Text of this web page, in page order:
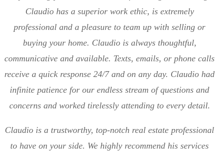
Claudio has a superior work ethic, is extremely
professional and a pleasure to team up with selling or
buying your home. Claudio is always thoughtful,
communicative and available. Texts, emails, or phone calls
receive a quick response 24/7 and on any day. Claudio had
infinite patience for our endless stream of questions and
concerns and worked tirelessly attending to every detail.
Claudio is a trustworthy, top-notch real estate professional
to have on your side. We highly recommend his services